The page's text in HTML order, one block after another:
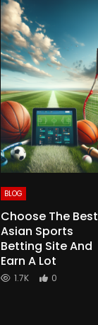
BLOG
Choose The Best
Asian Sports
Betting Site And
Earn A Lot
1.7K 0